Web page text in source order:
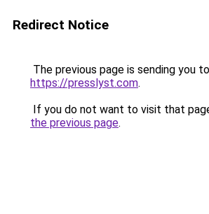
Redirect Notice
The previous page is sending you to
https://presslyst.com.
If you do not want to visit that
the previous page.